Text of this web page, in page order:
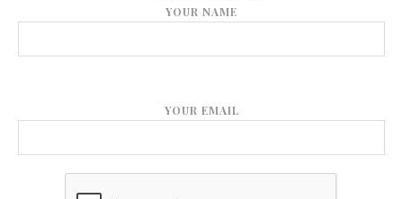
YOUR NAME
YOUR EMAIL